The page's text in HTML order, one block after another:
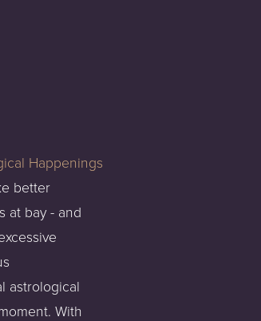
better
at bay - and
astrological
With